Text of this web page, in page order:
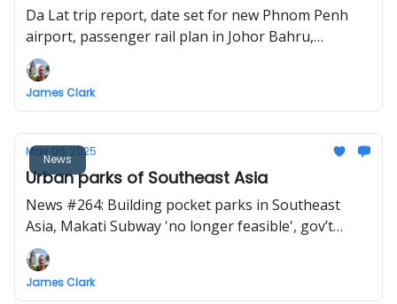
Da Lat trip report, date set for new Phnom Penh
airport, passenger rail plan in Johor Bahru,
Ayutthaya high-speed rail station update, new cable
car and big Buddha project in Vietnam.
James Clark
News
May 06, 2025
Urban parks of Southeast Asia
News #264: Building pocket parks in Southeast
Asia, Makati Subway 'no longer feasible', gov’t
plans direct KL-Bangkok cargo rail service, Lao Cai-
Hanoi-Hai Phong railway project to start
construction in December
James Clark